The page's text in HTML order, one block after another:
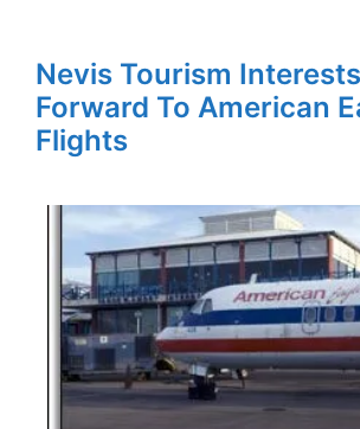
Nevis Tourism
Forward To American
Flights